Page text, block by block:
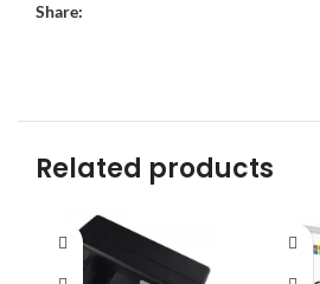
Share:
Related products